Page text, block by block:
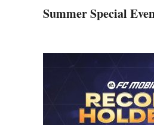
Summer Special